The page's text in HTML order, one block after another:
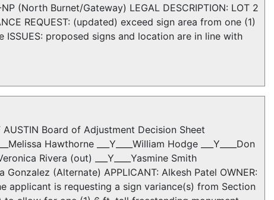
(North Burnet/Gateway) LEGAL DESCRIPTION: LOT 2
REQUEST: (updated) exceed sign area from one (1)
proposed signs and location are in line with
AUSTIN Board of Adjustment Decision Sheet
Hawthorne ___Y____William Hodge ___Y____Don
Rivera (out) ___Y____Yasmine Smith
Gonzalez (Alternate) APPLICANT: Alkesh Patel OWNER:
applicant is requesting a sign variance(s) from Section